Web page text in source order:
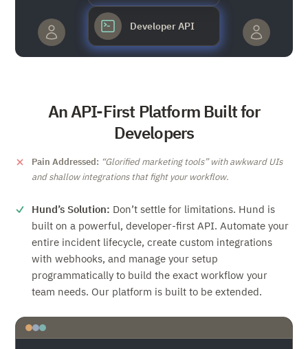
Developer API
An API-First Platform Built for
Developers
Pain Addressed: Glorified marketing tools with awkward UIs
and shallow integrations that fight your workflow.
Hund’s Solution: Don’t settle for limitations. Hund is
built on a powerful, developer-first API. Automate your
entire incident lifecycle, create custom integrations
with webhooks, and manage your setup
programmatically to build the exact workflow your
team needs. Our platform is built to be extended.